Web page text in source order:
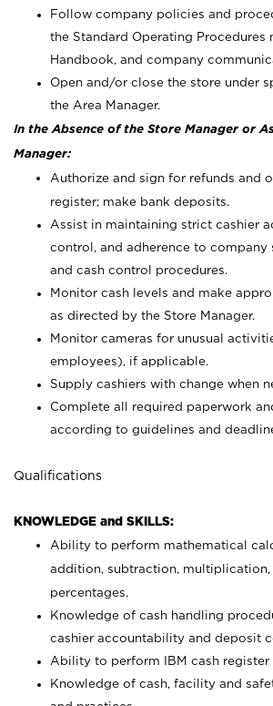
Follow company policies and
the Standard Operating Procedures
Handbook, and company
Open and/or close the store under
the Area Manager.
In the Absence of the Store Manager or
Manager:
Authorize and sign for refunds and
register; make bank deposits.
Assist in maintaining strict cashier
control, and adherence to company
and cash control procedures.
Monitor cash levels and make
as directed by the Store Manager.
Monitor cameras for unusual
employees), if applicable.
Supply cashiers with change when
Complete all required paperwork
according to guidelines and
Qualifications
KNOWLEDGE and SKILLS:
Ability to perform mathematical
addition, subtraction, multiplication,
percentages.
Knowledge of cash handling
cashier accountability and deposit
Ability to perform IBM cash register
Knowledge of cash, facility and